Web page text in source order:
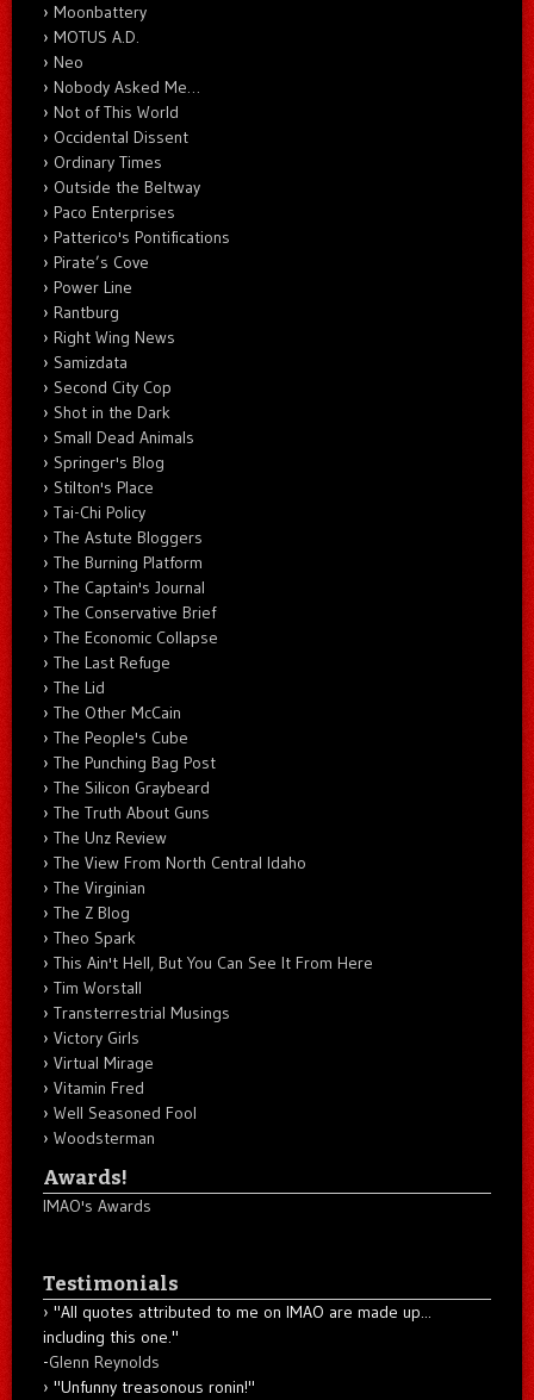
Moonbattery
MOTUS A.D.
Neo
Nobody Asked Me…
Not of This World
Occidental Dissent
Ordinary Times
Outside the Beltway
Paco Enterprises
Patterico's Pontifications
Pirate’s Cove
Power Line
Rantburg
Right Wing News
Samizdata
Second City Cop
Shot in the Dark
Small Dead Animals
Springer's Blog
Stilton's Place
Tai-Chi Policy
The Astute Bloggers
The Burning Platform
The Captain's Journal
The Conservative Brief
The Economic Collapse
The Last Refuge
The Lid
The Other McCain
The People's Cube
The Punching Bag Post
The Silicon Graybeard
The Truth About Guns
The Unz Review
The View From North Central Idaho
The Virginian
The Z Blog
Theo Spark
This Ain't Hell, But You Can See It From Here
Tim Worstall
Transterrestrial Musings
Victory Girls
Virtual Mirage
Vitamin Fred
Well Seasoned Fool
Woodsterman
Awards!
IMAO's Awards
Testimonials
"All quotes attributed to me on IMAO are made up...
including this one."
-Glenn Reynolds
"Unfunny treasonous ronin!"